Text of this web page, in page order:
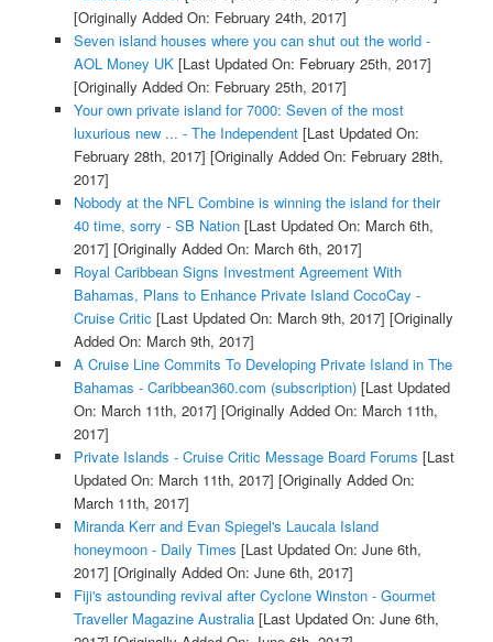
[Originally Added On: February 24th, 2017]
Seven island houses where you can shut out the world -
AOL Money UK[Last Updated On: February 25th, 2017]
[Originally Added On: February 25th, 2017]
Your own private island for 7000: Seven of the most
luxurious new ... - The Independent[Last Updated On:
February 28th, 2017] [Originally Added On: February 28th,
2017]
Nobody at the NFL Combine is winning the island for their
40 time, sorry - SB Nation[Last Updated On: March 6th,
2017] [Originally Added On: March 6th, 2017]
Royal Caribbean Signs Investment Agreement With
Bahamas, Plans to Enhance Private Island CocoCay -
Cruise Critic [Last Updated On: March 9th, 2017] [Originally
Added On: March 9th, 2017]
A Cruise Line Commits To Developing Private Island in The
Bahamas - Caribbean360.com (subscription)[Last Updated
On: March 11th, 2017] [Originally Added On: March 11th,
2017]
Private Islands - Cruise Critic Message Board Forums [Last
Updated On: March 11th, 2017] [Originally Added On:
March 11th, 2017]
Miranda Kerr and Evan Spiegel's Laucala Island
honeymoon - Daily Times [Last Updated On: June 6th,
2017] [Originally Added On: June 6th, 2017]
Fiji's astounding revival after Cyclone Winston - Gourmet
Traveller Magazine Australia[Last Updated On: June 6th,